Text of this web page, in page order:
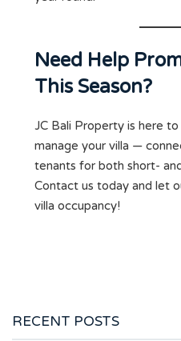
Need Help
This Season?
JC Bali Property is here
manage your villa —
tenants for both short-
Contact us today and let
villa occupancy!
RECENT POSTS